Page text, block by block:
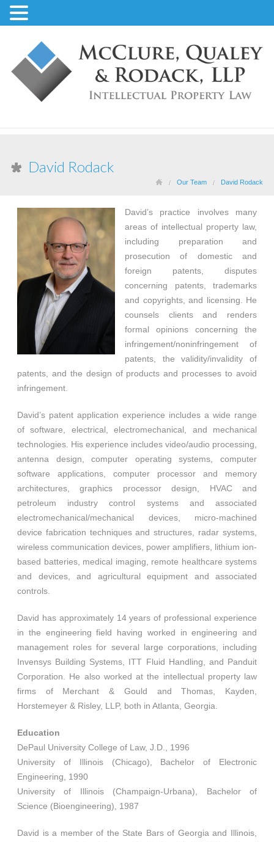
David Rodack
Our Team David Rodack
David’s practice involves many
areas of intellectual property law,
including preparation and
prosecution of domestic and
foreign patents, disputes
concerning patents, trademarks
and copyrights, and licensing. He
counsels clients and renders
formal opinions concerning the
infringement/noninfringement of
patents, the validity/invalidity of
patents, and the design of products and processes to avoid
infringement.
David’s patent application experience includes a wide range
of software, electrical, electromechanical, and mechanical
technologies. His experience includes video/audio processing,
antenna design, computer operating systems, computer
software applications, computer processor and memory
architectures, graphics processor design, HVAC and
petroleum industry control systems and associated
electromechanical/mechanical devices, micro-machined
device fabrication techniques and structures, radar systems,
wireless communication devices, power amplifiers, lithium ion-
based batteries, medical imaging, remote healthcare systems
and devices, and agricultural equipment and associated
controls.
David has approximately 14 years of professional experience
in the engineering field having worked in engineering and
management roles for several large corporations, including
Invensys Building Systems, ITT Fluid Handling, and Panduit
Corporation. He also worked at the intellectual property law
firms of Merchant & Gould and Thomas, Kayden,
Horstemeyer & Risley, LLP, both in Atlanta, Georgia.
Education
DePaul University College of Law, J.D., 1996
University of Illinois (Chicago), Bachelor of Electronic
Engineering, 1990
University of Illinois (Champaign-Urbana), Bachelor of
Science (Bioengineering), 1987
David is a member of the State Bars of Georgia and Illinois,